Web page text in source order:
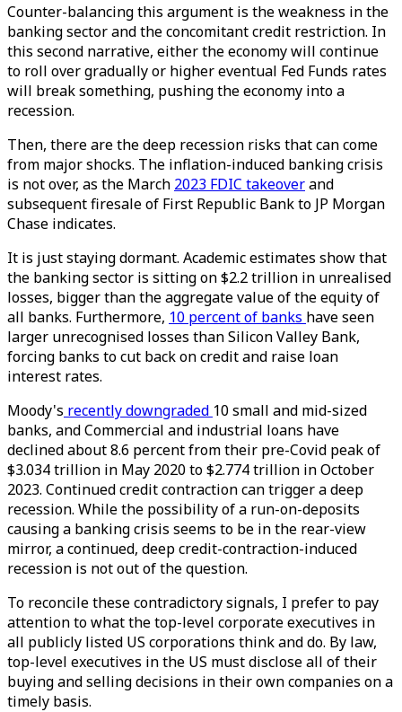
Counter-balancing this argument is the weakness in the
banking sector and the concomitant credit restriction. In
this second narrative, either the economy will continue
to roll over gradually or higher eventual Fed Funds rates
will break something, pushing the economy into a
recession.
Then, there are the deep recession risks that can come
from major shocks. The inflation-induced banking crisis
is not over, as the March 2023 FDIC takeoverand
subsequent firesale of First Republic Bank to JP Morgan
Chase indicates.
It is just staying dormant. Academic estimates show that
the banking sector is sitting on $2.2 trillion in unrealised
losses, bigger than the aggregate value of the equity of
all banks. Furthermore, 10 percent of banks have seen
larger unrecognised losses than Silicon Valley Bank,
forcing banks to cut back on credit and raise loan
interest rates.
Moody's recently downgraded 10 small and mid-sized
banks, and Commercial and industrial loans have
declined about 8.6 percent from their pre-Covid peak of
$3.034 trillion in May 2020 to $2.774 trillion in October
2023. Continued credit contraction can trigger a deep
recession. While the possibility of a run-on-deposits
causing a banking crisis seems to be in the rear-view
mirror, a continued, deep credit-contraction-induced
recession is not out of the question.
To reconcile these contradictory signals, I prefer to pay
attention to what the top-level corporate executives in
all publicly listed US corporations think and do. By law,
top-level executives in the US must disclose all of their
buying and selling decisions in their own companies on a
timely basis.